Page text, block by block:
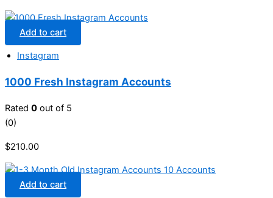
Add to cart
Instagram
1000 Fresh Instagram Accounts
Rated 0 out of 5
(0)
$210.00
Add to cart